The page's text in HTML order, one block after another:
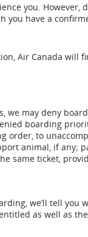
you.
you have a
Air Canada will
we may deny
boarding
order, to
animal, if any;
same ticket,
we’ll tell
as well as